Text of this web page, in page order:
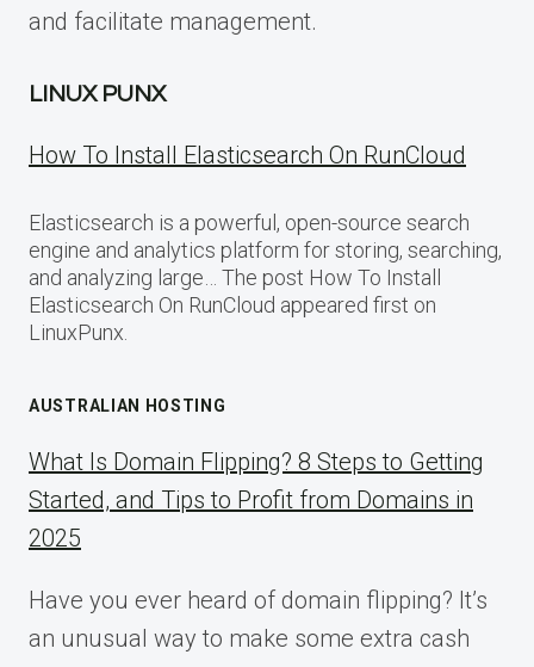
and facilitate management.
LINUX PUNX
How To Install Elasticsearch On RunCloud
Elasticsearch is a powerful, open-source search
engine and analytics platform for storing, searching,
and analyzing large… The post How To Install
Elasticsearch On RunCloud appeared first on
LinuxPunx.
AUSTRALIAN HOSTING
What Is Domain Flipping? 8 Steps to Getting
Started, and Tips to Profit from Domains in
2025
Have you ever heard of domain flipping? It’s
an unusual way to make some extra cash